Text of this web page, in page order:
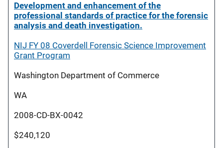
Development and enhancement of the
professional standards of practice for the forensic
analysis and death investigation.
NIJ FY 08 Coverdell Forensic Science Improvement
Grant Program
Washington Department of Commerce
WA
2008-CD-BX-0042
$240,120